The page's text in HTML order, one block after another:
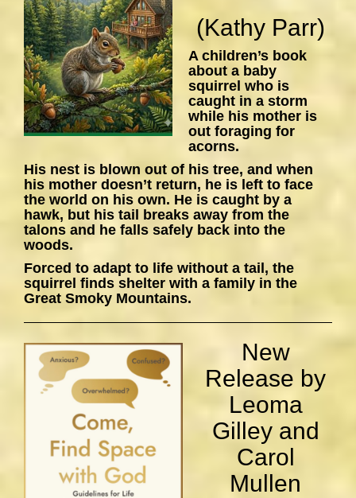
(Kathy Parr)
A children’s book
about a baby
squirrel who is
caught in a storm
while his mother is
out foraging for
acorns.
His nest is blown out of his tree, and when
his mother doesn’t return, he is left to face
the world on his own. He is caught by a
hawk, but his tail breaks away from the
talons and he falls safely back into the
woods.
Forced to adapt to life without a tail, the
squirrel finds shelter with a family in the
Great Smoky Mountains.
New
Release by
Leoma
Gilley and
Carol
Mullen